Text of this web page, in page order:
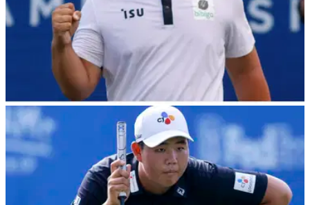
PGA TOUR 08/08/22
How much they all won at the PGA Tour's
Wyndham Championship
This is how much they all won at the Wyndham
Championship at Sedgefield Country Club as the PGA Tour's
regular season concluded.